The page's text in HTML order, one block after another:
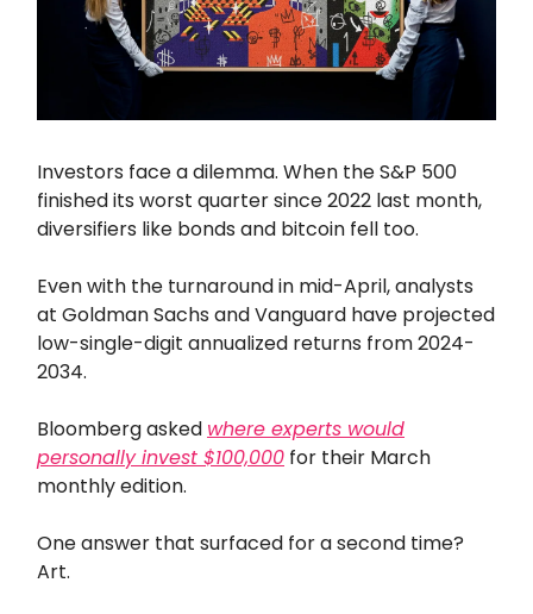
Investors face a dilemma. When the S&P 500
finished its worst quarter since 2022 last month,
diversifiers like bonds and bitcoin fell too.
Even with the turnaround in mid-April, analysts
at Goldman Sachs and Vanguard have projected
low-single-digit annualized returns from 2024-
2034.
Bloomberg asked where experts would
personally invest $100,000 for their March
monthly edition.
One answer that surfaced for a second time?
Art.